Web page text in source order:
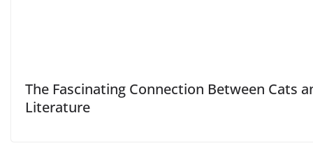
The Fascinating Connection Between Cats
Literature